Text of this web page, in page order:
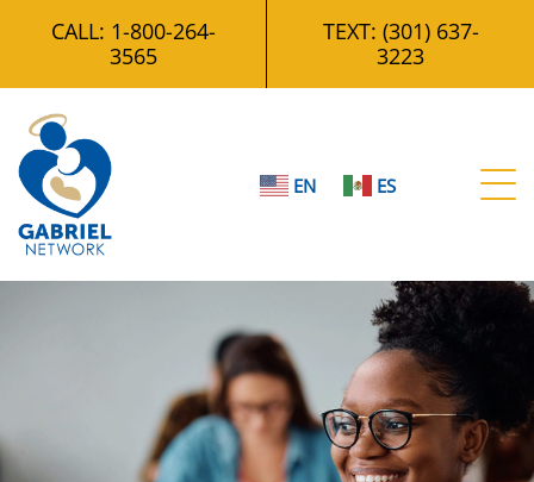
CALL: 1-800-264-
3565
TEXT: (301) 637-
3223
EN ES